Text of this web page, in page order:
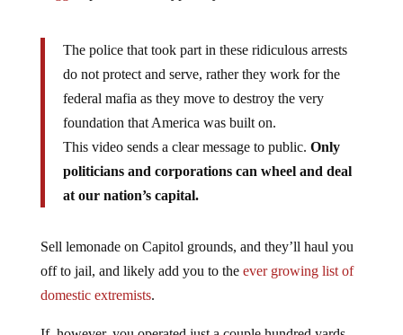
do not protect and serve, rather they work for the
federal mafia as they move to destroy the very
foundation that America was built on.
This video sends a clear message to public.
politicians and corporations can wheel and deal
at our nation’s capital.
off to jail, and likely add you to theever growing list of
domestic extremists.